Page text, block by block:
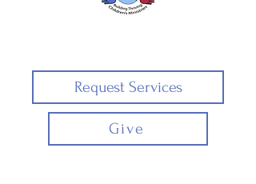
Request Services
Give